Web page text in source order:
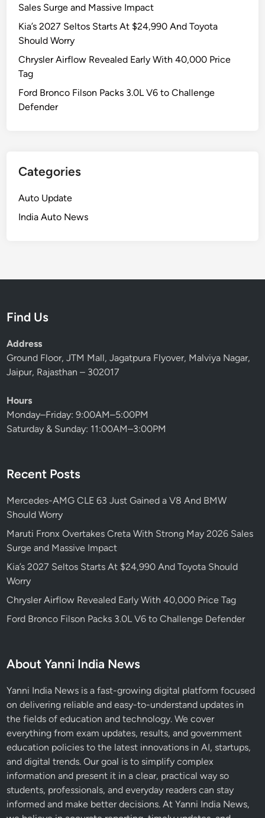
Sales Surge and Massive Impact
Kia’s 2027 Seltos Starts At $24,990 And Toyota
Should Worry
Chrysler Airflow Revealed Early With 40,000 Price
Tag
Ford Bronco Filson Packs 3.0L V6 to Challenge
Defender
Categories
Auto Update
India Auto News
Find Us
Address
Ground Floor, JTM Mall, Jagatpura Flyover, Malviya Nagar,
Jaipur, Rajasthan – 302017
Hours
Monday–Friday: 9:00AM–5:00PM
Saturday & Sunday: 11:00AM–3:00PM
Recent Posts
Mercedes-AMG CLE 63 Just Gained a V8 And BMW
Should Worry
Maruti Fronx Overtakes Creta With Strong May 2026 Sales
Surge and Massive Impact
Kia’s 2027 Seltos Starts At $24,990 And Toyota Should
Worry
Chrysler Airflow Revealed Early With 40,000 Price Tag
Ford Bronco Filson Packs 3.0L V6 to Challenge Defender
About Yanni India News
Yanni India News is a fast-growing digital platform focused
on delivering reliable and easy-to-understand updates in
the fields of education and technology. We cover
everything from exam updates, results, and government
education policies to the latest innovations in AI, startups,
and digital trends. Our goal is to simplify complex
information and present it in a clear, practical way so
students, professionals, and everyday readers can stay
informed and make better decisions. At Yanni India News,